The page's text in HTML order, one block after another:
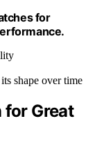
for
shape over time
for Great